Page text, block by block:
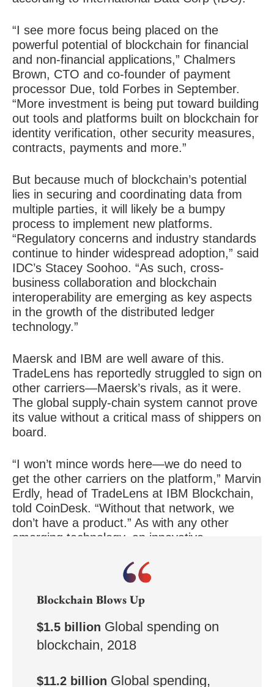
“I see more focus being placed on the
powerful potential of blockchain for financial
and non-financial applications,” Chalmers
Brown, CTO and co-founder of payment
processor Due, told Forbes in September.
“More investment is being put toward building
out tools and platforms built on blockchain for
identity verification, other security measures,
contracts, payments and more.”
But because much of blockchain’s potential
lies in securing and coordinating data from
multiple parties, it will likely be a bumpy
process to implement new platforms.
“Regulatory concerns and industry standards
continue to hinder widespread adoption,” said
IDC’s Stacey Soohoo. “As such, cross-
business collaboration and blockchain
interoperability are emerging as key aspects
in the growth of the distributed ledger
technology.”
Maersk and IBM are well aware of this.
TradeLens has reportedly struggled to sign on
other carriers—Maersk’s rivals, as it were.
The global supply-chain system cannot prove
its value without a critical mass of shippers on
board.
“I won’t mince words here—we do need to
get the other carriers on the platform,” Marvin
Erdly, head of TradeLens at IBM Blockchain,
told CoinDesk. “Without that network, we
don’t have a product.” As with any other
emerging technology, an innovative
people actually use it.
Blockchain Blows Up
$1.5 billion Global spending on
blockchain, 2018
$11.2 billion Global spending,